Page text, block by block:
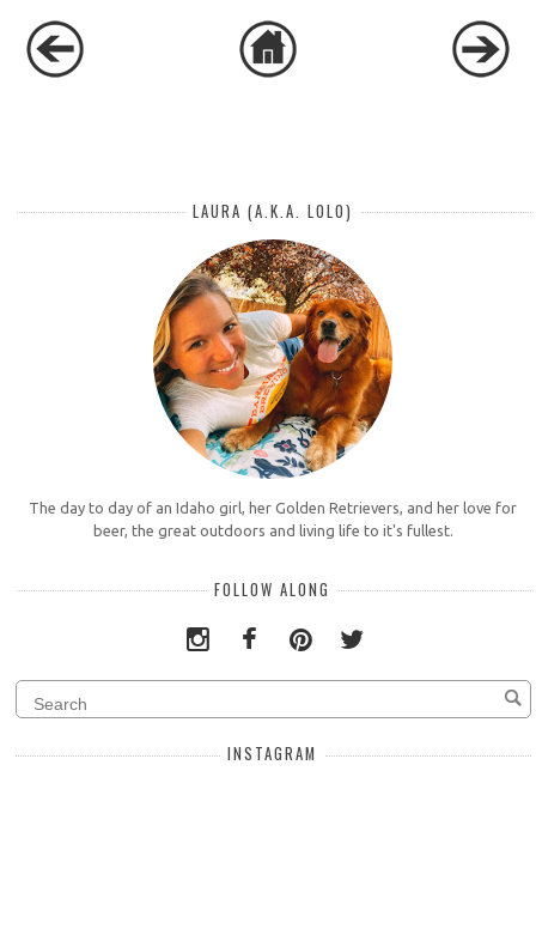
LAURA (A.K.A. LOLO)
The day to day of an Idaho girl, her Golden Retrievers, and her love for
beer, the great outdoors and living life to it's fullest.
FOLLOW ALONG
INSTAGRAM